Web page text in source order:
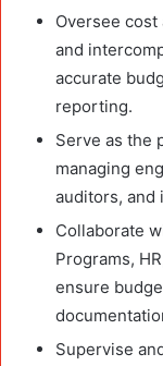
Oversee
and
accurate
reporting.
Serve as the
managing
auditors, and
Collaborate
Programs,
ensure
Supervise